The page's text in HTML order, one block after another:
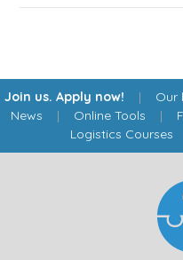
Join us. Apply now! | Our
News | Online Tools |
Logistics Courses